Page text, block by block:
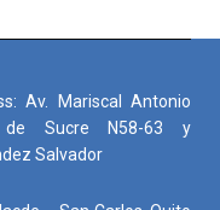
Av. Mariscal Antonio
Sucre N58-63 y
Salvador